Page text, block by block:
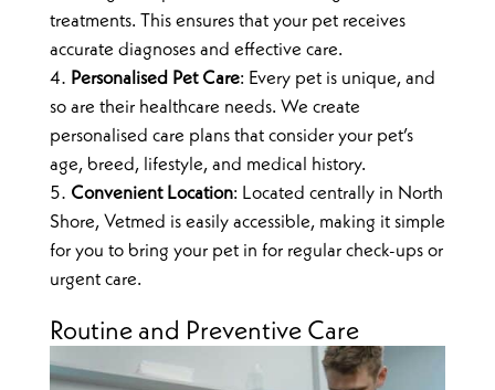
treatments. This ensures that your pet receives
accurate diagnoses and effective care.
Personalised Pet Care: Every pet is unique, and
so are their healthcare needs. We create
personalised care plans that consider your pet’s
age, breed, lifestyle, and medical history.
Convenient Location: Located centrally in North
Shore, Vetmed is easily accessible, making it simple
for you to bring your pet in for regular check-ups or
urgent care.
Routine and Preventive Care